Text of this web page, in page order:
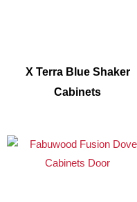
X Terra Blue Shaker
Cabinets